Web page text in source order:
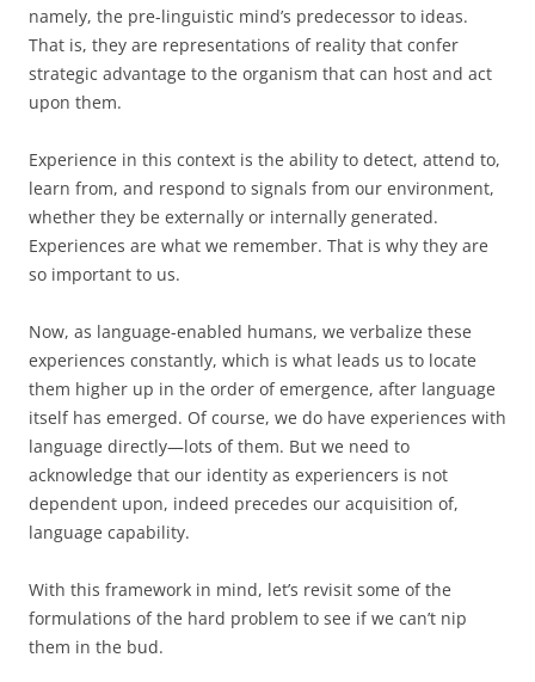
namely, the pre-linguistic mind’s predecessor to ideas.
That is, they are representations of reality that confer
strategic advantage to the organism that can host and act
upon them.
Experience in this context is the ability to detect, attend to,
learn from, and respond to signals from our environment,
whether they be externally or internally generated.
Experiences are what we remember. That is why they are
so important to us.
Now, as language-enabled humans, we verbalize these
experiences constantly, which is what leads us to locate
them higher up in the order of emergence, after language
itself has emerged. Of course, we do have experiences with
language directly—lots of them. But we need to
acknowledge that our identity as experiencers is not
dependent upon, indeed precedes our acquisition of,
language capability.
With this framework in mind, let’s revisit some of the
formulations of the hard problem to see if we can’t nip
them in the bud.